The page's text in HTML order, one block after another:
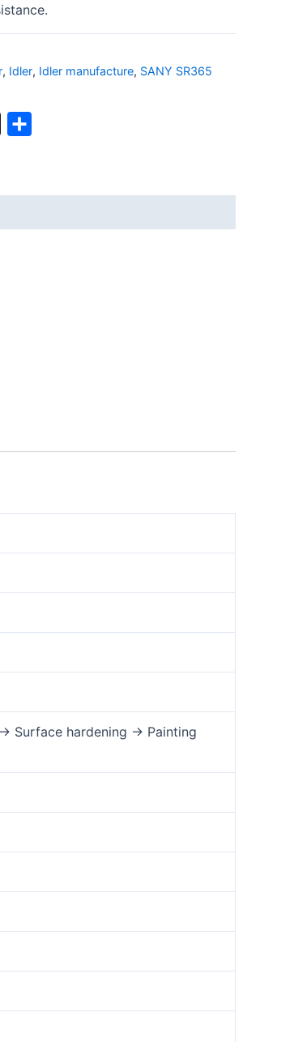
, Idler, Idler manufacture, SANY SR365
Surface hardening → Painting